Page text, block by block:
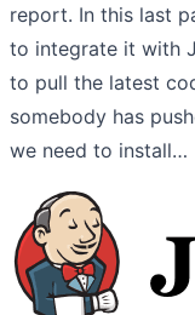
report. In this last
to integrate it with
to pull the latest
somebody has
we need to install…